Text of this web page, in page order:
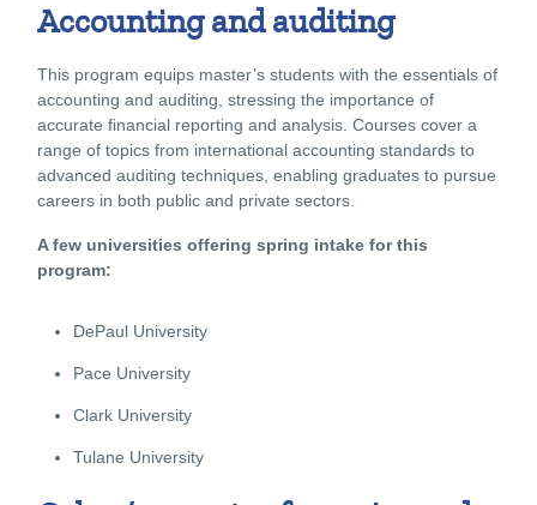
Accounting and auditing
This program equips master’s students with the essentials of
accounting and auditing, stressing the importance of
accurate financial reporting and analysis. Courses cover a
range of topics from international accounting standards to
advanced auditing techniques, enabling graduates to pursue
careers in both public and private sectors.
A few universities offering spring intake for this
program:
DePaul University
Pace University
Clark University
Tulane University